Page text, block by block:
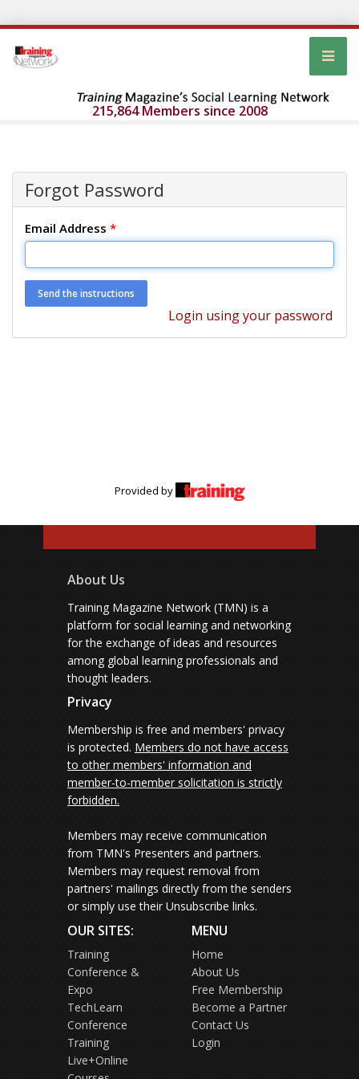
215,864 Members since 2008
Forgot Password
Email Address *
Login using your password
Provided by
About Us
Training Magazine Network (TMN) is a
platform for social learning and networking
for the exchange of ideas and resources
among global learning professionals and
thought leaders.
Privacy
Membership is free and members' privacy
is protected. Members do not have access
to other members' information and
member-to-member solicitation is strictly
forbidden.
Members may receive communication
from TMN's Presenters and partners.
Members may request removal from
partners' mailings directly from the senders
or simply use their Unsubscribe links.
OUR SITES:
Training
Conference &
Expo
TechLearn
Conference
Training
Live+Online
MENU
Home
About Us
Free Membership
Become a Partner
Contact Us
Login